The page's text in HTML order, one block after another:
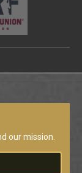
our mission.